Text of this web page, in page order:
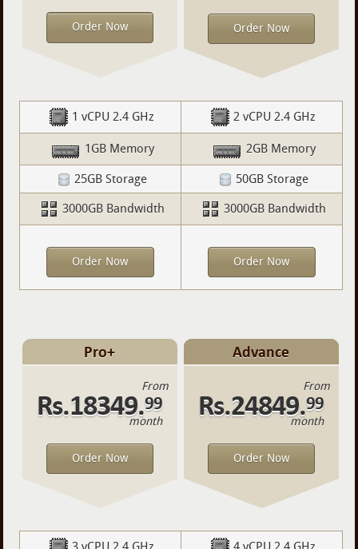
Order Now Order Now
1 vCPU 2.4 GHz 2 vCPU 2.4 GHz
1GB Memory 2GB Memory
25GB Storage 50GB Storage
3000GB Bandwidth 3000GB Bandwidth
Order Now Order Now
Pro+
From
Rs.18349.99
month
Order Now
Advance
From
Rs.24849.99
month
Order Now